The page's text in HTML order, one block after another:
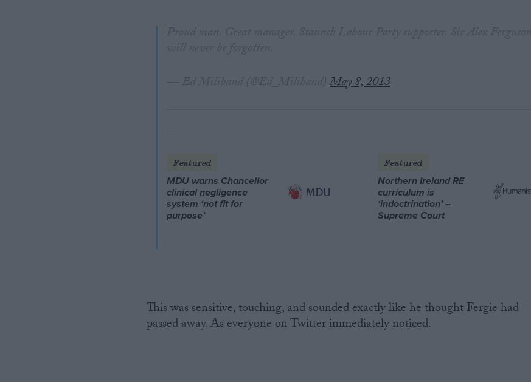
Proud man. Great manager. Staunch Labour Party supporter. Sir Alex Ferguson
will never be forgotten.
— Ed Miliband (@Ed_Miliband)May 8, 2013
Featured
MDU warns Chancellor
clinical negligence
system ‘not fit for
purpose’
Featured
Northern Ireland RE
curriculum is
‘indoctrination’ –
Supreme Court
This was sensitive, touching, and sounded exactly like he thought Fergie had
passed away. As everyone on Twitter immediately noticed.